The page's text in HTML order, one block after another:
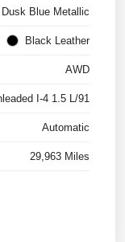
Dusk Blue Metallic
Black Leather
AWD
I-4 1.5 L/91
Automatic
29,963 Miles